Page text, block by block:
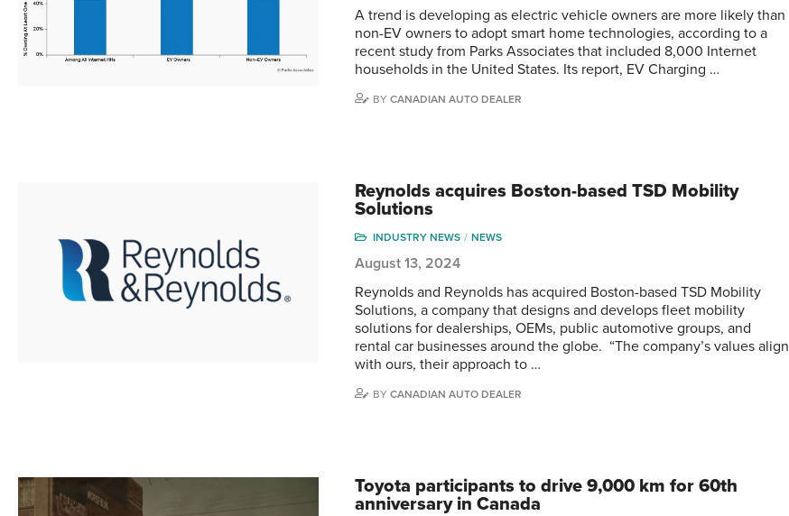
A trend is developing as electric vehicle owners are more likely than
non-EV owners to adopt smart home technologies, according to a
recent study from Parks Associates that included 8,000 Internet
households in the United States. Its report, EV Charging …
BYCANADIAN AUTO DEALER
Reynolds acquires Boston-based TSD Mobility
Solutions
INDUSTRY NEWS NEWS
August 13, 2024
Reynolds and Reynolds has acquired Boston-based TSD Mobility
Solutions, a company that designs and develops fleet mobility
solutions for dealerships, OEMs, public automotive groups, and
rental car businesses around the globe. “The company’s values align
with ours, their approach to …
BYCANADIAN AUTO DEALER
Toyota participants to drive 9,000 km for 60th
anniversary in Canada